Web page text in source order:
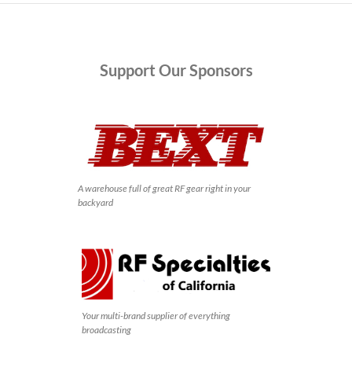
Support Our Sponsors
A warehouse full of great RF gear right in your
backyard
Your multi-brand supplier of everything
broadcasting